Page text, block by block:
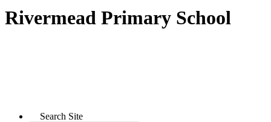
Rivermead Primary School
Search Site